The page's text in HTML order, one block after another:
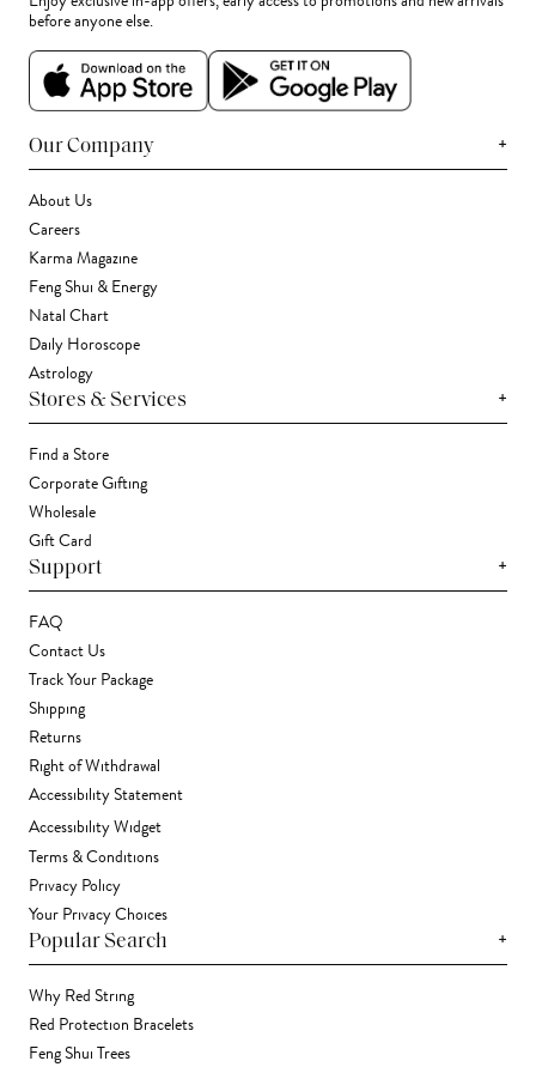
before anyone else.
Our Company +
About Us
Careers
Karma Magazine
Feng Shui & Energy
Natal Chart
Daily Horoscope
Astrology
Stores & Services +
Find a Store
Corporate Gifting
Wholesale
Gift Card
Support +
FAQ
Contact Us
Track Your Package
Shipping
Returns
Right of Withdrawal
Accessibility Statement
Accessibility Widget
Terms & Conditions
Privacy Policy
Your Privacy Choices
Popular Search +
Why Red String
Red Protection Bracelets
Feng Shui Trees